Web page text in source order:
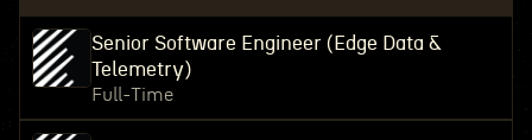
Senior Software Engineer (Edge Data &
Telemetry)
Full-Time